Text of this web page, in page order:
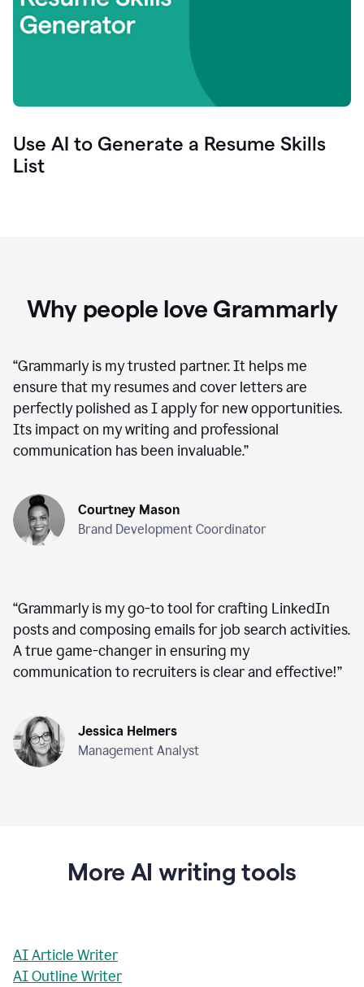
Use AI to Generate a Resume Skills
List
Why people love Grammarly
“Grammarly is my trusted partner. It helps me
ensure that my resumes and cover letters are
perfectly polished as I apply for new opportunities.
Its impact on my writing and professional
communication has been invaluable.”
Courtney Mason
Brand Development Coordinator
“Grammarly is my go-to tool for crafting LinkedIn
posts and composing emails for job search activities.
A true game-changer in ensuring my
communication to recruiters is clear and effective!”
Jessica Helmers
Management Analyst
More AI writing tools
AI Article Writer
AI Outline Writer